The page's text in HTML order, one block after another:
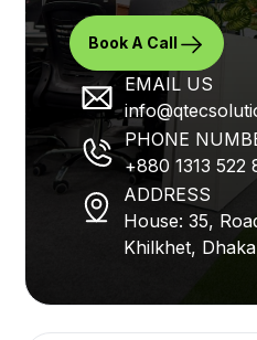
Book A Call
EMAIL US
PHONE
+880 1313 522
ADDRESS
House: 35,
Khilkhet,